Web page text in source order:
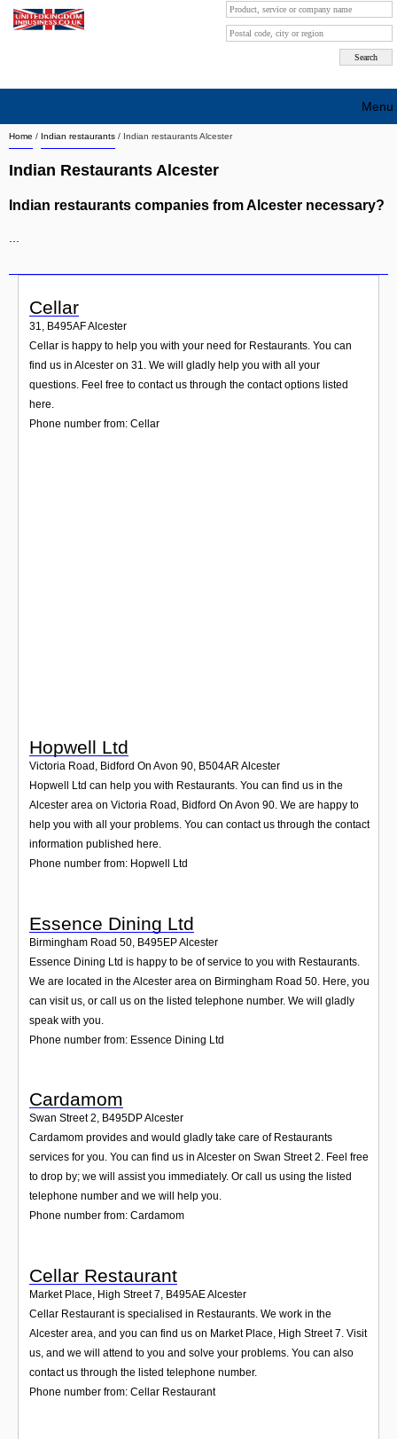
Home / Indian restaurants / Indian restaurants Alcester
Indian Restaurants Alcester
Indian restaurants companies from Alcester necessary?
Cellar
31, B495AFAlcester
Cellar is happy to help you with your need for Restaurants. You can
find us in Alcester on 31. We will gladly help you with all your
questions. Feel free to contact us through the contact options listed
here.
Phone number from: Cellar
Hopwell Ltd
Victoria Road, Bidford On Avon 90, B504AR Alcester
Hopwell Ltd can help you with Restaurants. You can find us in the
Alcester area on Victoria Road, Bidford On Avon 90. We are happy to
help you with all your problems. You can contact us through the contact
information published here.
Phone number from: Hopwell Ltd
Essence Dining Ltd
Birmingham Road 50 B495EPAlcester
Essence Dining Ltd is happy to be of service to you with Restaurants.
We are located in the Alcester area on Birmingham Road 50. Here, you
can visit us, or call us on the listed telephone number. We will gladly
speak with you.
Phone number from: Essence Dining Ltd
Cardamom
Swan Street 2, B495DPAlcester
Cardamom provides and would gladly take care of Restaurants
services for you. You can find us in Alcester on Swan Street 2. Feel free
to drop by; we will assist you immediately. Or call us using the listed
telephone number and we will help you.
Phone number from: Cardamom
Cellar Restaurant
Market Place, High Street 7 B495AEAlcester
Cellar Restaurant is specialised in Restaurants. We work in the
Alcester area, and you can find us on Market Place, High Street 7. Visit
us, and we will attend to you and solve your problems. You can also
contact us through the listed telephone number.
Phone number from: Cellar Restaurant
Menu
Search company by city
Search company on industrie
Contact
Blog
Login